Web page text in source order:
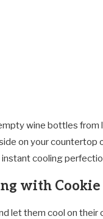
wine bottles from
on your countertop
cooling
with Cookie
let them cool on their